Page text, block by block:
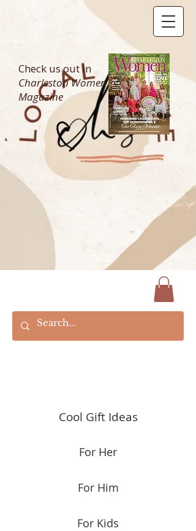
Check us out in
Charleston Women
Magazine
Cool Gift Ideas
For Her
For Him
For Kids